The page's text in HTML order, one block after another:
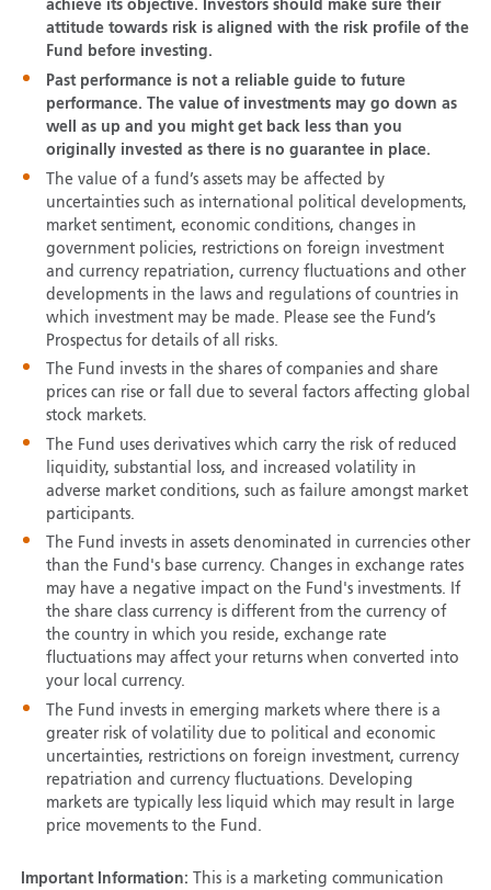
achieve its objective. Investors should make sure their
attitude towards risk is aligned with the risk profile of the
Fund before investing.
Past performance is not a reliable guide to future
performance. The value of investments may go down as
well as up and you might get back less than you
originally invested as there is no guarantee in place.
The value of a fund’s assets may be affected by
uncertainties such as international political developments,
market sentiment, economic conditions, changes in
government policies, restrictions on foreign investment
and currency repatriation, currency fluctuations and other
developments in the laws and regulations of countries in
which investment may be made. Please see the Fund’s
Prospectus for details of all risks.
The Fund invests in the shares of companies and share
prices can rise or fall due to several factors affecting global
stock markets.
The Fund uses derivatives which carry the risk of reduced
liquidity, substantial loss, and increased volatility in
adverse market conditions, such as failure amongst market
participants.
The Fund invests in assets denominated in currencies other
than the Fund's base currency. Changes in exchange rates
may have a negative impact on the Fund's investments. If
the share class currency is different from the currency of
the country in which you reside, exchange rate
fluctuations may affect your returns when converted into
your local currency.
The Fund invests in emerging markets where there is a
greater risk of volatility due to political and economic
uncertainties, restrictions on foreign investment, currency
repatriation and currency fluctuations. Developing
markets are typically less liquid which may result in large
price movements to the Fund.
Important Information: This is a marketing communication